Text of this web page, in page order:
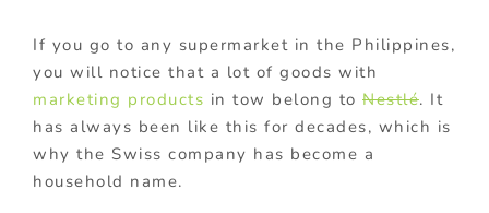
If you go to any supermarket in the Philippines,
you will notice that a lot of goods with
marketing products in tow belong to Nestlé. It
has always been like this for decades, which is
why the Swiss company has become a
household name.